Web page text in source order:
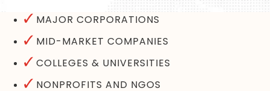
MAJOR CORPORATIONS
MID-MARKET COMPANIES
COLLEGES & UNIVERSITIES
NONPROFITS AND NGOS